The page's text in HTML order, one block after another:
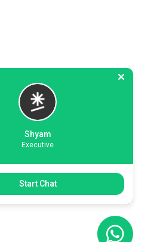
Shyam
Executive
Start Chat